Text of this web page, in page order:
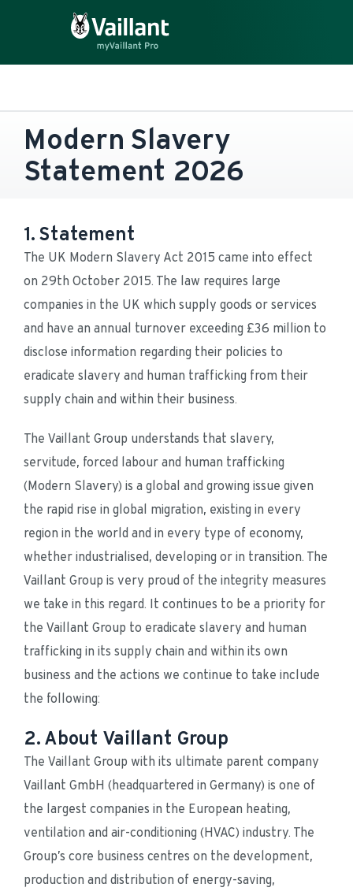
Modern Slavery
Statement 2026
1. Statement
The UK Modern Slavery Act 2015 came into effect
on 29th October 2015. The law requires large
companies in the UK which supply goods or services
and have an annual turnover exceeding £36 million to
disclose information regarding their policies to
eradicate slavery and human trafficking from their
supply chain and within their business.
The Vaillant Group understands that slavery,
servitude, forced labour and human trafficking
(Modern Slavery) is a global and growing issue given
the rapid rise in global migration, existing in every
region in the world and in every type of economy,
whether industrialised, developing or in transition. The
Vaillant Group is very proud of the integrity measures
we take in this regard. It continues to be a priority for
the Vaillant Group to eradicate slavery and human
trafficking in its supply chain and within its own
business and the actions we continue to take include
the following:
2. About Vaillant Group
The Vaillant Group with its ultimate parent company
Vaillant GmbH (headquartered in Germany) is one of
the largest companies in the European heating,
ventilation and air-conditioning (HVAC) industry. The
Group’s core business centres on the development,
production and distribution of energy-saving,